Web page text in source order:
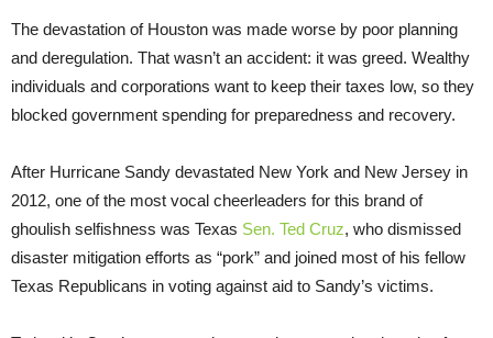
The devastation of Houston was made worse by poor planning
and deregulation. That wasn’t an accident: it was greed. Wealthy
individuals and corporations want to keep their taxes low, so they
blocked government spending for preparedness and recovery.
After Hurricane Sandy devastated New York and New Jersey in
2012, one of the most vocal cheerleaders for this brand of
ghoulish selfishness was Texas Sen. Ted Cruz, who dismissed
disaster mitigation efforts as “pork” and joined most of his fellow
Texas Republicans in voting against aid to Sandy’s victims.